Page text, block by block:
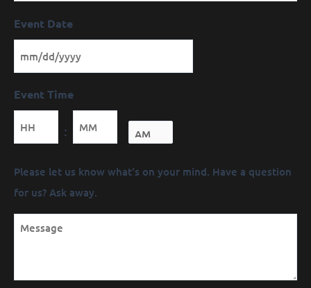
Event Date
Event Time
: Minutes
(Required)
Please let us know what's on your mind. Have a question
for us? Ask away.